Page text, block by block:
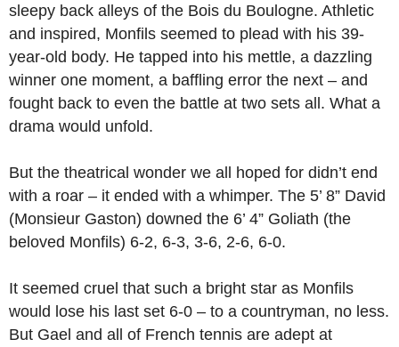
sleepy back alleys of the Bois du Boulogne. Athletic
and inspired, Monfils seemed to plead with his 39-
year-old body. He tapped into his mettle, a dazzling
winner one moment, a baffling error the next – and
fought back to even the battle at two sets all. What a
drama would unfold.
But the theatrical wonder we all hoped for didn’t end
with a roar – it ended with a whimper. The 5’ 8” David
(Monsieur Gaston) downed the 6’ 4” Goliath (the
beloved Monfils) 6-2, 6-3, 3-6, 2-6, 6-0.
It seemed cruel that such a bright star as Monfils
would lose his last set 6-0 – to a countryman, no less.
But Gael and all of French tennis are adept at